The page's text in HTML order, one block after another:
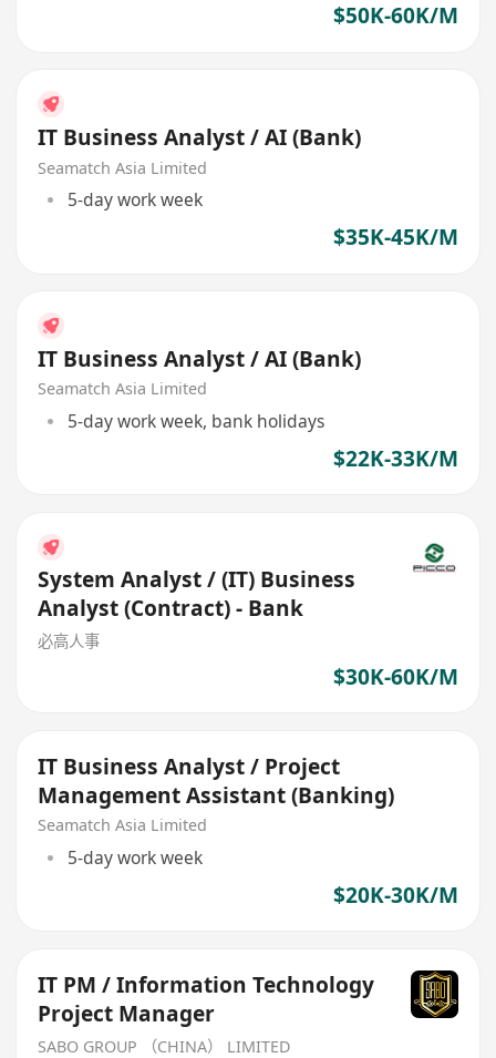
$50K-60K/M
IT Business Analyst / AI (Bank)
Seamatch Asia Limited
5-day work week
$35K-45K/M
IT Business Analyst / AI (Bank)
Seamatch Asia Limited
5-day work week, bank holidays
$22K-33K/M
System Analyst / (IT) Business
Analyst (Contract) - Bank
必高人事
$30K-60K/M
IT Business Analyst / Project
Management Assistant (Banking)
Seamatch Asia Limited
5-day work week
$20K-30K/M
IT PM / Information Technology
Project Manager
SABO GROUP （CHINA） LIMITED